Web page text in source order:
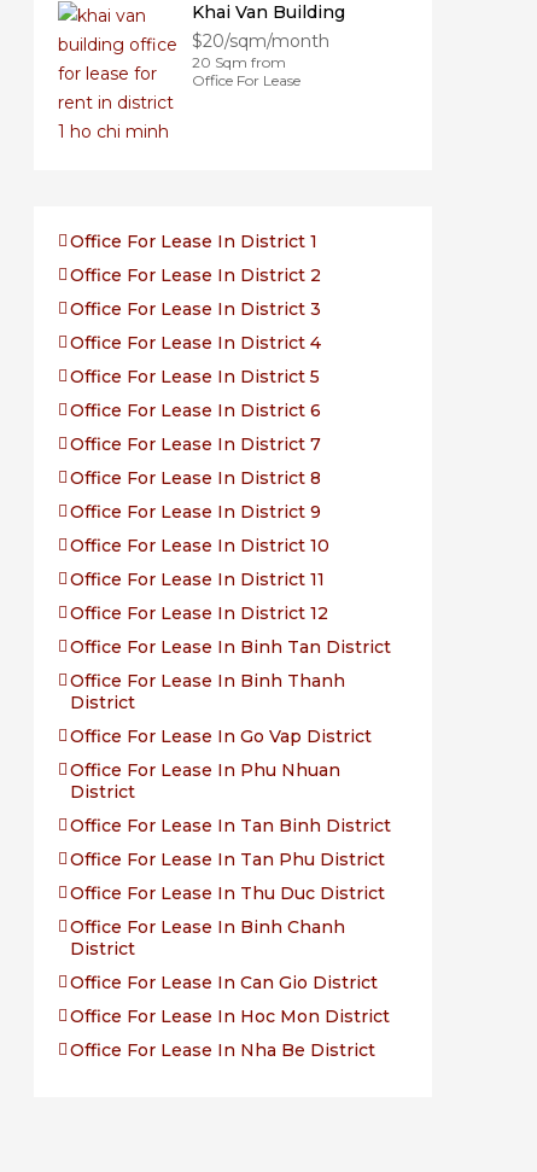
Khai Van Building
$20/sqm/month
20 Sqm from
Office For Lease
Office For Lease In District 1
Office For Lease In District 2
Office For Lease In District 3
Office For Lease In District 4
Office For Lease In District 5
Office For Lease In District 6
Office For Lease In District 7
Office For Lease In District 8
Office For Lease In District 9
Office For Lease In District 10
Office For Lease In District 11
Office For Lease In District 12
Office For Lease In Binh Tan District
Office For Lease In Binh Thanh
District
Office For Lease In Go Vap District
Office For Lease In Phu Nhuan
District
Office For Lease In Tan Binh District
Office For Lease In Tan Phu District
Office For Lease In Thu Duc District
Office For Lease In Binh Chanh
District
Office For Lease In Can Gio District
Office For Lease In Hoc Mon District
Office For Lease In Nha Be District